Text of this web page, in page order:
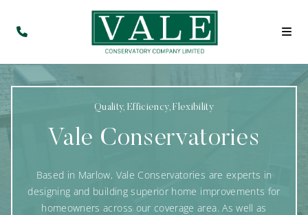
Quality, Efficiency, Flexibility
Vale Conservatories
Based in Marlow, Vale Conservatories are experts in
designing and building superior home improvements for
homeowners across our coverage area. As well as